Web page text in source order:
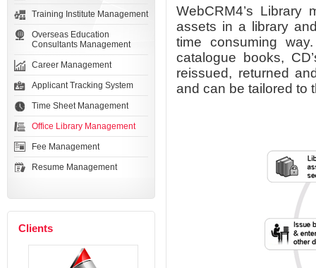
Training Institute Management
Overseas Education
Consultants Management
Career Management
Applicant Tracking System
Time Sheet Management
Office Library Management
Fee Management
Resume Management
Clients
WebCRM4’s Library
assets in a library
time consuming
catalogue books,
reissued, returned
and can be tailored to